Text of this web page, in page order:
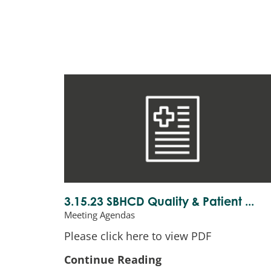
3.15.23 SBHCD Quality & Patient ...
Meeting Agendas
Please click here to view PDF
Continue Reading